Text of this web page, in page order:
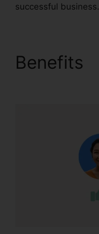
successful business.
Benefits